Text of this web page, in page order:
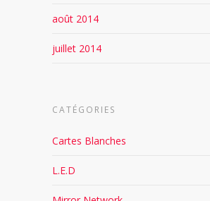
août 2014
juillet 2014
CATÉGORIES
Cartes Blanches
L.E.D